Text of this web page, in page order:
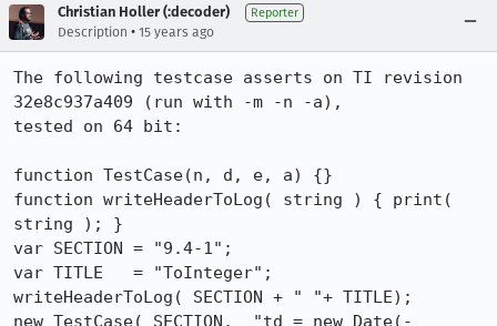
Christian Holler (:decoder) Reporter
Description • 15 years ago
The following testcase asserts on TI revision
32e8c937a409 (run with -m -n -a),
tested on 64 bit:
function TestCase(n, d, e, a) {}
function writeHeaderToLog( string ) { print(
string ); }
var SECTION = "9.4-1";
var TITLE   = "ToInteger";
writeHeaderToLog( SECTION + " "+ TITLE);
new TestCase( SECTION,  "td = new Date(-